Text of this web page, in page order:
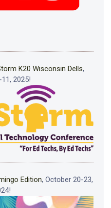
K20 Wisconsin Dells,
2025!
Edition, October 20-23,